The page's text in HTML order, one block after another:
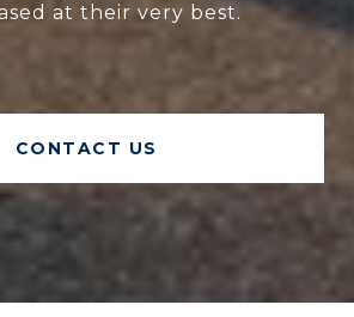
at their very best.
CONTACT US